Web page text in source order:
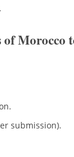
Morocco
submission).